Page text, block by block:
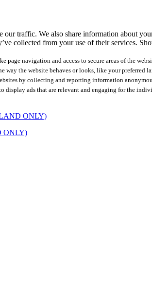
our traffic. We also share information about
collected from your use of their services.
page navigation and access to secure areas of the
way the website behaves or looks, like your preferred
by collecting and reporting information
ads that are relevant and engaging for the
ONLY)
ONLY)